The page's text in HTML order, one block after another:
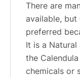
There are
available, but
preferred
It is a Natural
the
chemicals or